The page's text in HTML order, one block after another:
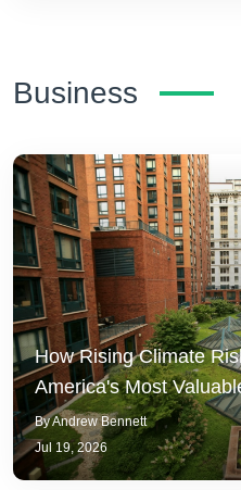
Business
How Rising Climate
America's Most
By Andrew Bennett
Jul 19, 2026